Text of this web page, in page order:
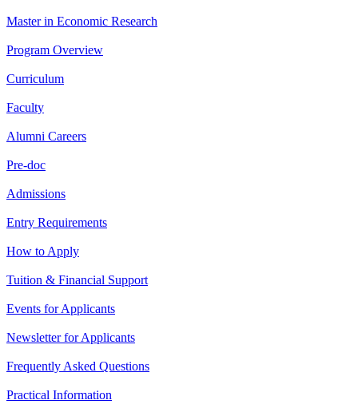
Master in Economic Research
Program Overview
Curriculum
Faculty
Alumni Careers
Pre-doc
Admissions
Entry Requirements
How to Apply
Tuition & Financial Support
Events for Applicants
Newsletter for Applicants
Frequently Asked Questions
Practical Information